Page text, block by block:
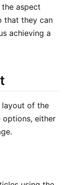
aspect
that they can
achieving a
layout of the
options, either